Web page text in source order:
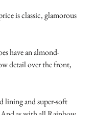
is classic, glamorous
have an almond-
detail over the front,
lining and super-soft